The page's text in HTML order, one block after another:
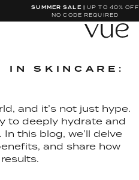
SUMMER SALE |UP TO 40% OFF
NO CODE REQUIRED
IN SKINCARE:
and it’s not just hype.
to deeply hydrate and
this blog, we’ll delve
and share how